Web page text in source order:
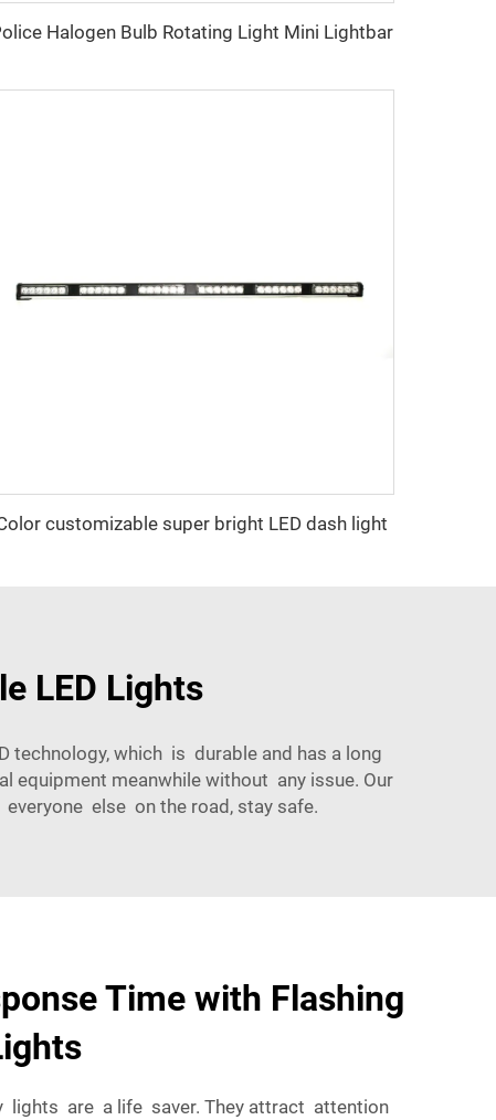
Halogen Bulb Rotating Light Mini Lightbar
customizable super bright LED dash light
LED Lights
technology, which is durable and has a long
equipment meanwhile without any issue. Our
else on the road, stay safe.
Time with Flashing
lights are a life saver. They attract attention